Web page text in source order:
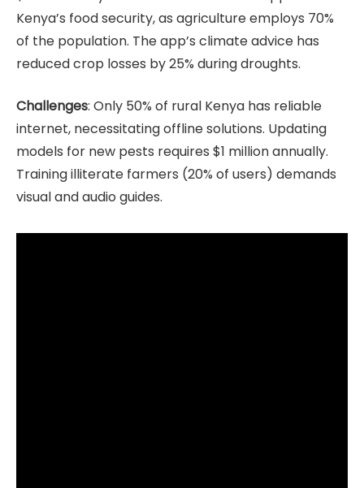
Kenya’s food security, as agriculture employs 70%
of the population. The app’s climate advice has
reduced crop losses by 25% during droughts.
Challenges: Only 50% of rural Kenya has reliable
internet, necessitating offline solutions. Updating
models for new pests requires $1 million annually.
Training illiterate farmers (20% of users) demands
visual and audio guides.